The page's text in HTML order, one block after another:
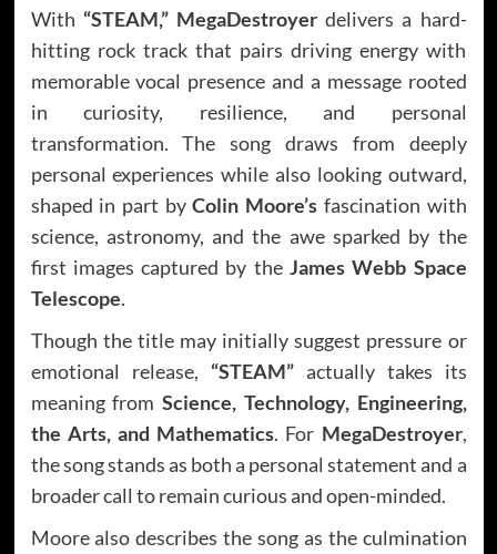
With “STEAM,” MegaDestroyerdelivers a hard-
hitting rock track that pairs driving energy with
memorable vocal presence and a message rooted
in curiosity, resilience, and personal
transformation. The song draws from deeply
personal experiences while also looking outward,
shaped in part byColin Moore’s fascination with
science, astronomy, and the awe sparked by the
first images captured by the James Webb Space
Telescope.
Though the title may initially suggest pressure or
emotional release, “STEAM”actually takes its
meaning from Science, Technology, Engineering,
the Arts, and Mathematics. For MegaDestroyer,
the song stands as both a personal statement and a
broader call to remain curious and open-minded.
Moore also describes the song as the culmination